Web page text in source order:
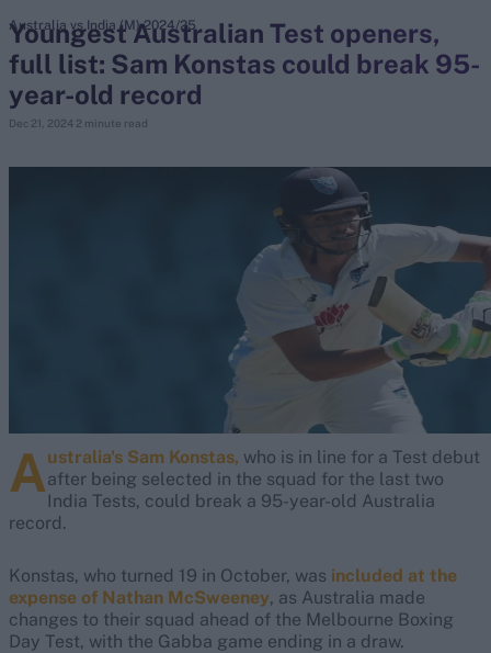
search
Looking for...
Virat Kohli
Youngest Australian Test openers,
full list: Sam Konstas could break 95-
year-old record
Dec 21, 2024 2 minute read
Australia vs India (M) 2024/25
Australia's Sam Konstas, who is in line for a Test debut
after being selected in the squad for the last two
India Tests, could break a 95-year-old Australia
record.
Konstas, who turned 19 in October, was included at the
expense of Nathan McSweeney, as Australia made
changes to their squad ahead of the Melbourne Boxing
Day Test, with the Gabba game ending in a draw.